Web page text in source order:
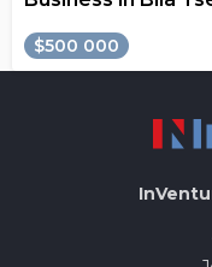
$500 000